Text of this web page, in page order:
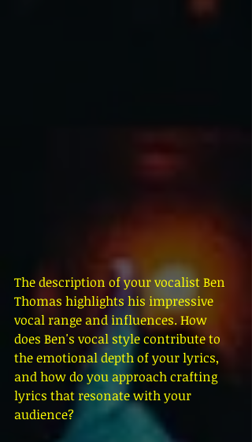
The description of your vocalist Ben
Thomas highlights his impressive
vocal range and influences. How
does Ben's vocal style contribute to
the emotional depth of your lyrics,
and how do you approach crafting
lyrics that resonate with your
audience?